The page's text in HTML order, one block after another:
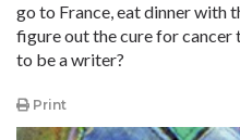
go to France, eat dinner with
figure out the cure for cancer
to be a writer?
Print